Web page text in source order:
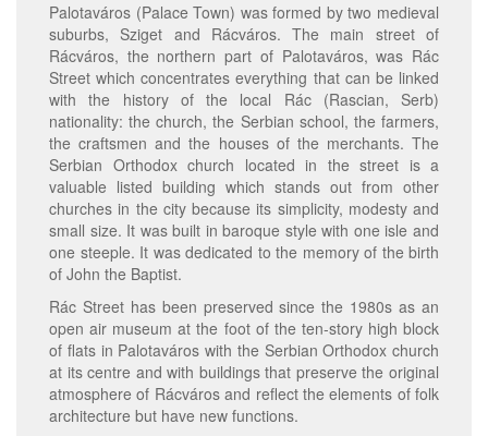
Palotaváros (Palace Town) was formed by two medieval
suburbs, Sziget and Rácváros. The main street of
Rácváros, the northern part of Palotaváros, was Rác
Street which concentrates everything that can be linked
with the history of the local Rác (Rascian, Serb)
nationality: the church, the Serbian school, the farmers,
the craftsmen and the houses of the merchants. The
Serbian Orthodox church located in the street is a
valuable listed building which stands out from other
churches in the city because its simplicity, modesty and
small size. It was built in baroque style with one isle and
one steeple. It was dedicated to the memory of the birth
of John the Baptist.
Rác Street has been preserved since the 1980s as an
open air museum at the foot of the ten-story high block
of flats in Palotaváros with the Serbian Orthodox church
at its centre and with buildings that preserve the original
atmosphere of Rácváros and reflect the elements of folk
architecture but have new functions.